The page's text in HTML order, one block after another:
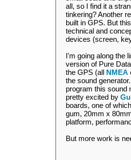
all, so I find it a
tinkering? Another
built in GPS. But
technical and
devices (screen,
I'm going along the
version of Pure
the GPS (all NMEA
the sound
program this sound
pretty excited by
boards, one of
gum, 20mm x
platform,
But more work is